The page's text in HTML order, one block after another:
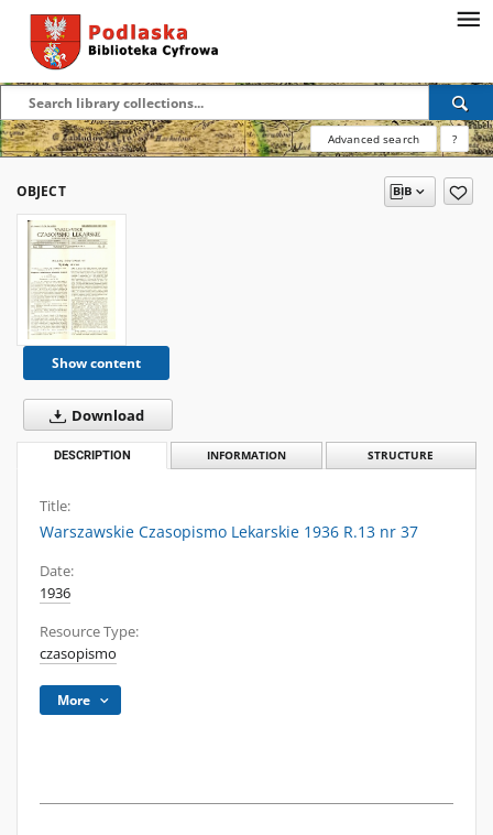
Advanced search ?
OBJECT
Show content
Download
DESCRIPTION INFORMATION STRUCTURE
Title:
Warszawskie Czasopismo Lekarskie 1936 R.13 nr 37
Date:
1936
Resource Type:
czasopismo
More